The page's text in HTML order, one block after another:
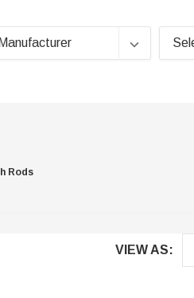
Rods
VIEW AS: